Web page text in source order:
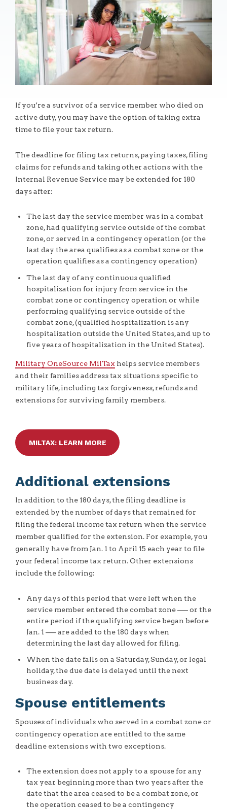
If you’re a survivor of a service member who died on
active duty, you may have the option of taking extra
time to file your tax return.
The deadline for filing tax returns, paying taxes, filing
claims for refunds and taking other actions with the
Internal Revenue Service may be extended for 180
days after:
The last day the service member was in a combat
zone, had qualifying service outside of the combat
zone, or served in a contingency operation (or the
last day the area qualifies as a combat zone or the
operation qualifies as a contingency operation)
The last day of any continuous qualified
hospitalization for injury from service in the
combat zone or contingency operation or while
performing qualifying service outside of the
combat zone, (qualified hospitalization is any
hospitalization outside the United States, and up to
five years of hospitalization in the United States).
Military OneSource MilTax helps service members
and their families address tax situations specific to
military life, including tax forgiveness, refunds and
extensions for surviving family members.
MILTAX: LEARN MORE
Additional extensions
In addition to the 180 days, the filing deadline is
extended by the number of days that remained for
filing the federal income tax return when the service
member qualified for the extension. For example, you
generally have from Jan. 1 to April 15 each year to file
your federal income tax return. Other extensions
include the following:
Any days of this period that were left when the
service member entered the combat zone –— or the
entire period if the qualifying service began before
Jan. 1 –— are added to the 180 days when
determining the last day allowed for filing.
When the date falls on a Saturday, Sunday, or legal
holiday, the due date is delayed until the next
business day.
Spouse entitlements
Spouses of individuals who served in a combat zone or
contingency operation are entitled to the same
deadline extensions with two exceptions.
The extension does not apply to a spouse for any
tax year beginning more than two years after the
date that the area ceased to be a combat zone, or
the operation ceased to be a contingency